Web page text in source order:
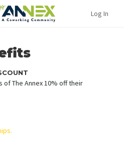
Log In
of The Annex 10% off their